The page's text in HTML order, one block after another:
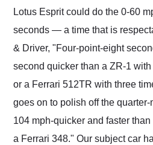
Lotus Esprit could do the 0-60
seconds — a time that is
& Driver, "Four-point-eight
second quicker than a ZR-1
or a Ferrari 512TR with three
goes on to polish off the
104 mph-quicker and faster
a Ferrari 348." Our subject car